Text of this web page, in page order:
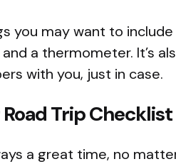
you may want to include
a thermometer. It’s
with you, just in case.
Trip
a great time, no